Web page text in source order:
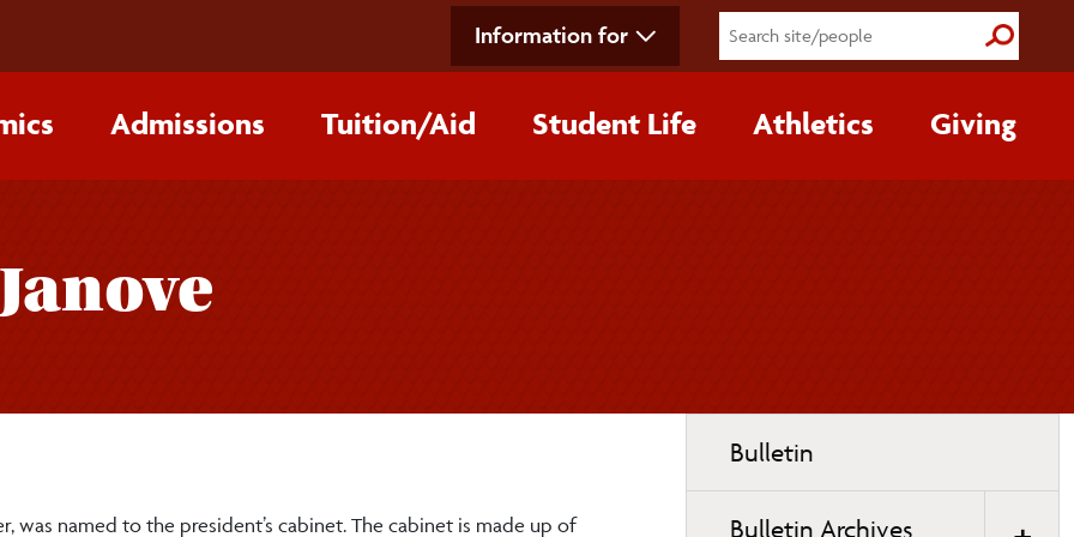
Information for Submit
Admissions Tuition/‌Aid Student Life Athletics Giving
was named to the president’s cabinet. The cabinet is made up of
navigation
Bulletin
Bulletin Archives